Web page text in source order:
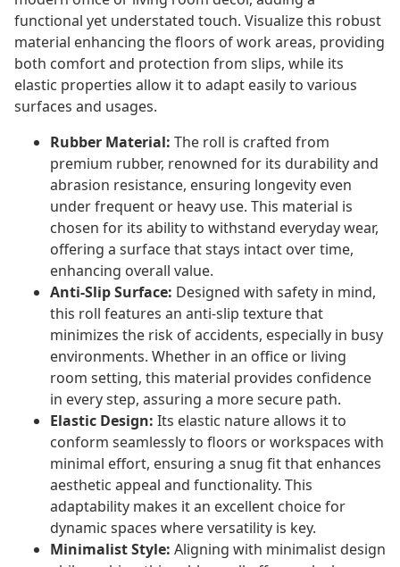
functional yet understated touch. Visualize this robust
material enhancing the floors of work areas, providing
both comfort and protection from slips, while its
elastic properties allow it to adapt easily to various
surfaces and usages.
Rubber Material: The roll is crafted from
premium rubber, renowned for its durability and
abrasion resistance, ensuring longevity even
under frequent or heavy use. This material is
chosen for its ability to withstand everyday wear,
offering a surface that stays intact over time,
enhancing overall value.
Anti-Slip Surface: Designed with safety in mind,
this roll features an anti-slip texture that
minimizes the risk of accidents, especially in busy
environments. Whether in an office or living
room setting, this material provides confidence
in every step, assuring a more secure path.
Elastic Design: Its elastic nature allows it to
conform seamlessly to floors or workspaces with
minimal effort, ensuring a snug fit that enhances
aesthetic appeal and functionality. This
adaptability makes it an excellent choice for
dynamic spaces where versatility is key.
Minimalist Style: Aligning with minimalist design